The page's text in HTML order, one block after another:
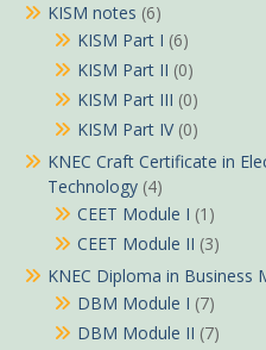
KISM notes (6)
KISM Part I (6)
KISM Part II (0)
KISM Part III (0)
KISM Part IV (0)
KNEC Craft Certificate in
Technology (4)
CEET Module I (1)
CEET Module II (3)
KNEC Diploma in Business
DBM Module I (7)
DBM Module II (7)